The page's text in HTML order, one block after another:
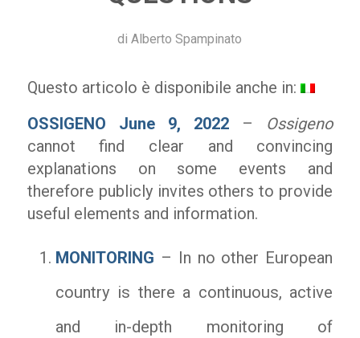
diAlberto Spampinato
Questo articolo è disponibile anche in:
OSSIGENO June 9, 2022 – Ossigeno
cannot find clear and convincing
explanations on some events and
therefore publicly invites others to provide
useful elements and information.
MONITORING – In no other European
country is there a continuous, active
and in-depth monitoring of